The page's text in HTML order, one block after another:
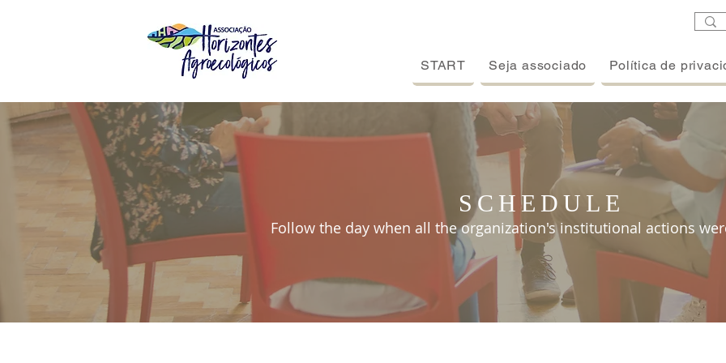
START Seja associado Política de
SCHEDULE
Follow the day when all the organization's institutional actions